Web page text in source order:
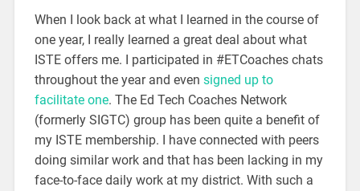
When I look back at what I learned in the course of
one year, I really learned a great deal about what
ISTE offers me. I participated in #ETCoaches chats
throughout the year and even signed up to
facilitate one. The Ed Tech Coaches Network
(formerly SIGTC) group has been quite a benefit of
my ISTE membership. I have connected with peers
doing similar work and that has been lacking in my
face-to-face daily work at my district. With such a